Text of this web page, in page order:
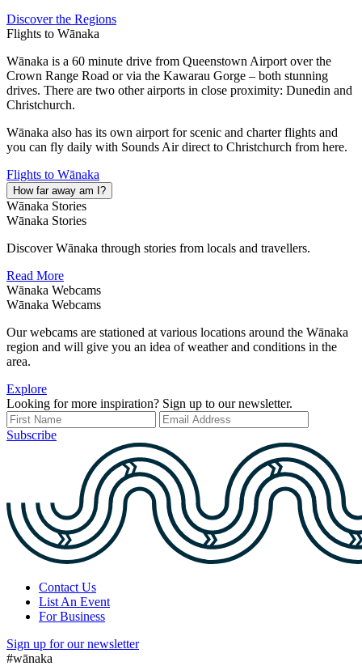
Discover the Regions
Flights to Wānaka
Wānaka is a 60 minute drive from Queenstown Airport over the
Crown Range Road or via the Kawarau Gorge – both stunning
drives. There are two other airports in close proximity: Dunedin and
Christchurch.
Wānaka also has its own airport for scenic and charter flights and
you can fly daily with Sounds Air direct to Christchurch from here.
Flights to Wānaka
How far away am I?
Wānaka Stories
Wānaka Stories
Discover Wānaka through stories from locals and travellers.
Read More
Wānaka Webcams
Wānaka Webcams
Our webcams are stationed at various locations around the Wānaka
region and will give you an idea of weather and conditions in the
area.
Explore
Looking for more inspiration? Sign up to our newsletter.
Subscribe
Contact Us
List An Event
For Business
Sign up for our newsletter
#wānaka